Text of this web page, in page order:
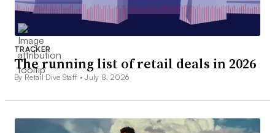
TRACKER
The running list of retail deals in 2026
By Retail Dive Staff •July 8, 2026